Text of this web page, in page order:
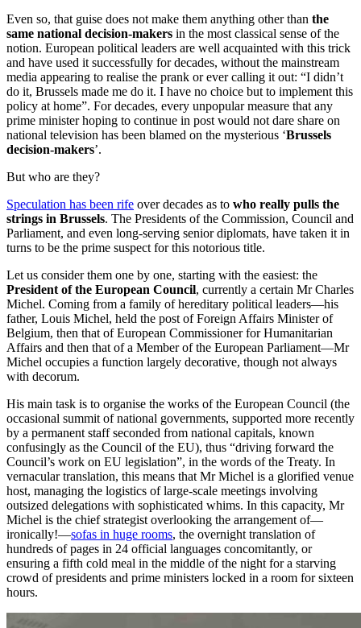
Even so, that guise does not make them anything other than the
same national decision-makers in the most classical sense of the
notion. European political leaders are well acquainted with this trick
and have used it successfully for decades, without the mainstream
media appearing to realise the prank or ever calling it out: “I didn’t
do it, Brussels made me do it. I have no choice but to implement this
policy at home”. For decades, every unpopular measure that any
prime minister hoping to continue in post would not dare share on
national television has been blamed on the mysterious ‘Brussels
decision-makers’.
But who are they?
Speculation has been rife over decades as to who really pulls the
strings in Brussels. The Presidents of the Commission, Council and
Parliament, and even long-serving senior diplomats, have taken it in
turns to be the prime suspect for this notorious title.
Let us consider them one by one, starting with the easiest: the
President of the European Council, currently a certain Mr Charles
Michel. Coming from a family of hereditary political leaders—his
father, Louis Michel, held the post of Foreign Affairs Minister of
Belgium, then that of European Commissioner for Humanitarian
Affairs and then that of a Member of the European Parliament—Mr
Michel occupies a function largely decorative, though not always
with decorum.
His main task is to organise the works of the European Council (the
occasional summit of national governments, supported more recently
by a permanent staff seconded from national capitals, known
confusingly as the Council of the EU), thus “driving forward the
Council’s work on EU legislation”, in the words of the Treaty. In
vernacular translation, this means that Mr Michel is a glorified venue
host, managing the logistics of large-scale meetings involving
outsized delegations with sophisticated whims. In this capacity, Mr
Michel is the chief strategist overlooking the arrangement of—
ironically!—sofas in huge rooms, the overnight translation of
hundreds of pages in 24 official languages concomitantly, or
ensuring a fifth cold meal in the middle of the night for a starving
crowd of presidents and prime ministers locked in a room for sixteen
hours.